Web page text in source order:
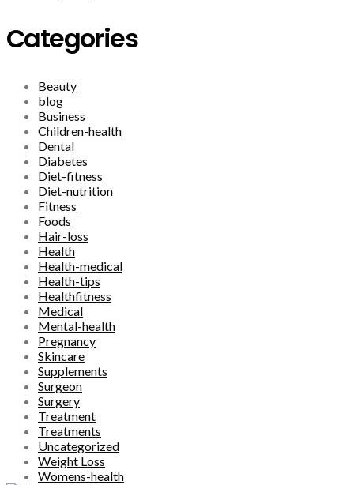
Categories
Beauty
blog
Business
Children-health
Dental
Diabetes
Diet-fitness
Diet-nutrition
Fitness
Foods
Hair-loss
Health
Health-medical
Health-tips
Healthfitness
Medical
Mental-health
Pregnancy
Skincare
Supplements
Surgeon
Surgery
Treatment
Treatments
Uncategorized
Weight Loss
Womens-health